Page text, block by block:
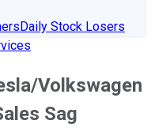
Daily Stock Losers
Volkswagen
Sag